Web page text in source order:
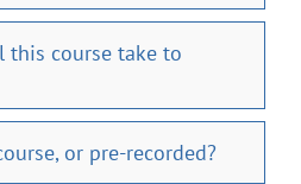
this course take to
or pre-recorded?